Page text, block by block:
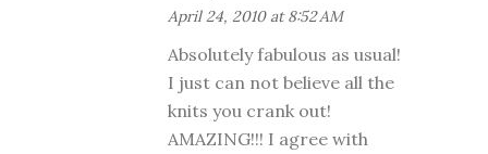
April 24, 2010 at 8:52 AM
Absolutely fabulous as usual!
I just can not believe all the
knits you crank out!
AMAZING!!! I agree with